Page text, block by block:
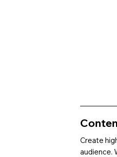
Create
audience.